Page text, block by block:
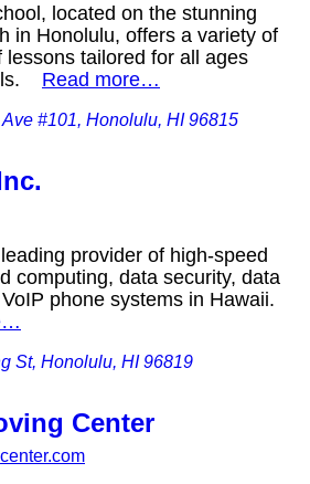
located on the stunning
in Honolulu, offers a variety of
lessons tailored for all ages
Read more…
#101, Honolulu, HI 96815
provider of high-speed
computing, data security, data
phone systems in Hawaii.
St, Honolulu, HI 96819
Center